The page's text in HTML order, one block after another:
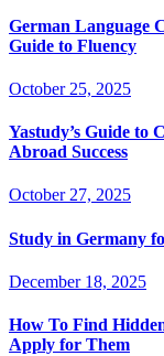
German Language
Guide to Fluency
October 25, 2025
Yastudy’s Guide
Abroad Success
October 27, 2025
Study in Germany
December 18, 2025
How To Find
Apply for Them